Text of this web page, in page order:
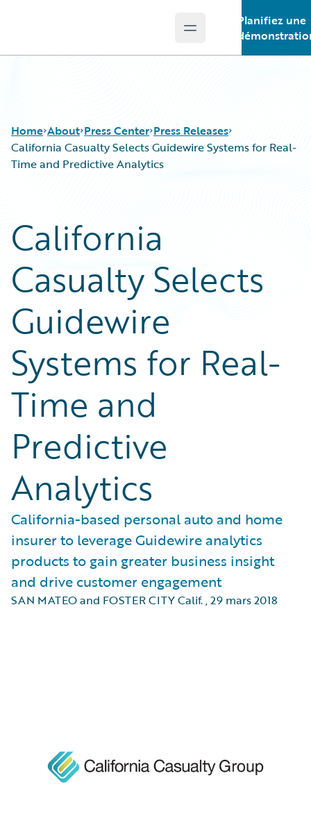
Open main menu
Planifiez une
Home About Press Center Press Releases
California Casualty Selects Guidewire Systems for Real-
Time and Predictive Analytics
California
Casualty Selects
Guidewire
Systems for Real-
Time and
Predictive
Analytics
California-based personal auto and home
insurer to leverage Guidewire analytics
products to gain greater business insight
and drive customer engagement
SAN MATEO and FOSTER CITY Calif.,29 mars 2018